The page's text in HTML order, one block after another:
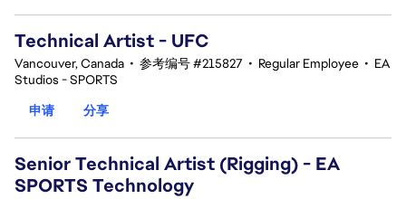
Technical Artist - UFC
Vancouver, Canada • 参考编号 #215827 • Regular Employee • EA
Studios - SPORTS
申请
分享
Senior Technical Artist (Rigging) - EA
SPORTS Technology